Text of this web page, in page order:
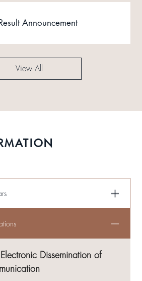
Announcement
View All
Dissemination of